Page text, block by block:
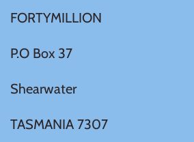
FORTYMILLION
P.O Box 37
Shearwater
TASMANIA 7307
Poland
Russian Federation
Rwanda
Samoa